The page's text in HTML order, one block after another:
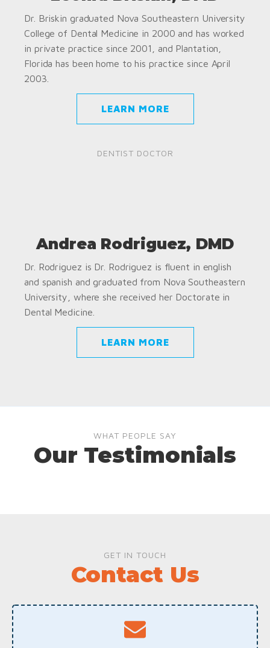
Dr. Briskin graduated Nova Southeastern University
College of Dental Medicine in 2000 and has worked
in private practice since 2001, and Plantation,
Florida has been home to his practice since April
2003.
LEARN MORE
DENTIST DOCTOR
Andrea Rodriguez, DMD
Dr. Rodriguez is Dr. Rodriguez is fluent in english
and spanish and graduated from Nova Southeastern
University, where she received her Doctorate in
Dental Medicine.
LEARN MORE
WHAT PEOPLE SAY
Our Testimonials
GET IN TOUCH
Contact Us